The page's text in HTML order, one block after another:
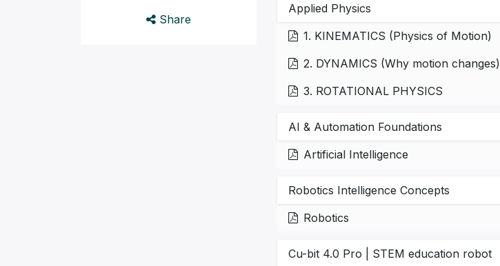
Share
Applied Physics
1. KINEMATICS (Physics of Motion)
2. DYNAMICS (Why motion changes)
3. ROTATIONAL PHYSICS
AI & Automation Foundations
Artificial Intelligence
Robotics Intelligence Concepts
Robotics
Cu-bit 4.0 Pro | STEM education robot